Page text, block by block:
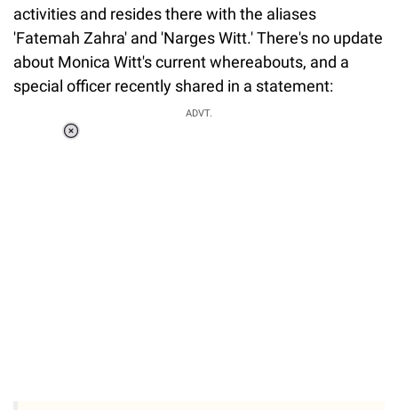
activities and resides there with the aliases
'Fatemah Zahra' and 'Narges Witt.' There's no update
about Monica Witt's current whereabouts, and a
special officer recently shared in a statement:
ADVT.